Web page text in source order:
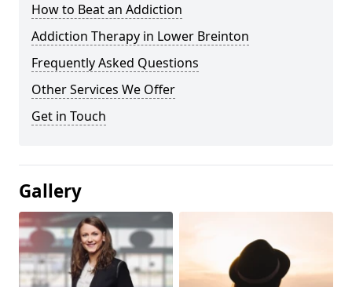
How to Beat an Addiction
Addiction Therapy in Lower Breinton
Frequently Asked Questions
Other Services We Offer
Get in Touch
Gallery